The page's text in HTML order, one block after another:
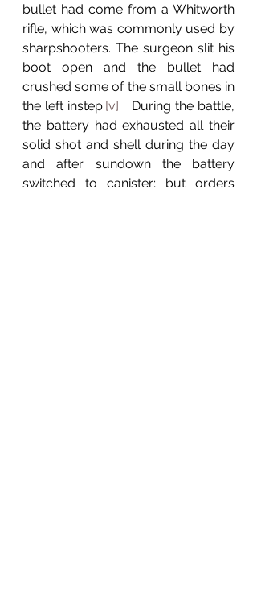
bullet had come from a Whitworth
rifle, which was commonly used by
sharpshooters. The surgeon slit his
boot open and the bullet had
crushed some of the small bones in
the left instep.[v]
   During the battle,
the battery had exhausted all their
solid shot and shell during the day
and after sundown the battery
switched to canister; but orders